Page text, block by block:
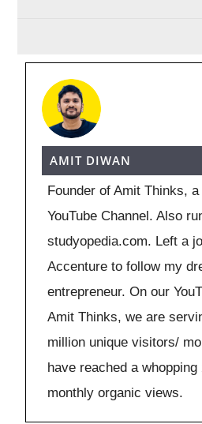
AMIT DIWAN
Founder of Amit Thinks,
YouTube Channel. Also
studyopedia.com. Left a
Accenture to follow my
entrepreneur. On our
Amit Thinks, we are
million unique visitors/
have reached a
monthly organic views.